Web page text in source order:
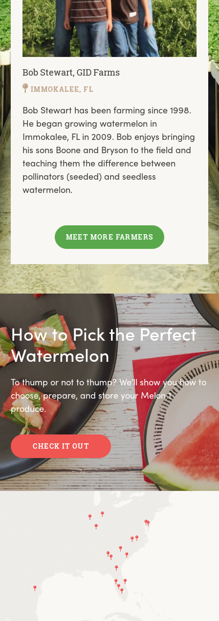
Bob Stewart, GID Farms
IMMOKALEE, FL
Bob Stewart has been farming since 1998.
He began growing watermelon in
Immokalee, FL in 2009. Bob enjoys bringing
his sons Boone and Bryson to the field and
teaching them the difference between
pollinators (seeded) and seedless
watermelon.
MEET MORE FARMERS
How to Pick the Perfect
Watermelon
To thump or not to thump? We’ll show you how to
choose, prepare, and store your Melon 1
produce.
CHECK IT OUT